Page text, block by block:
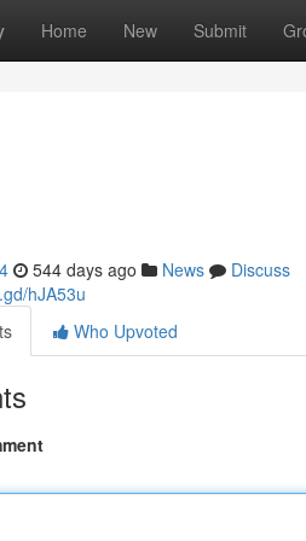
Home New Submit
544 days ago News
Discuss
hJA53u
Who Upvoted